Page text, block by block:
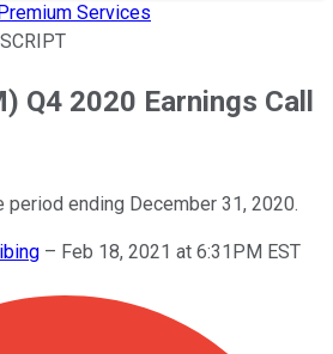
Services
Q4 2020 Earnings Call
ending December 31, 2020.
– Feb 18, 2021 at 6:31PM EST